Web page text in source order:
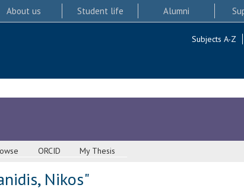
About us Student life Alumni
Subjects A-Z
ORCID My Thesis
Nikos"